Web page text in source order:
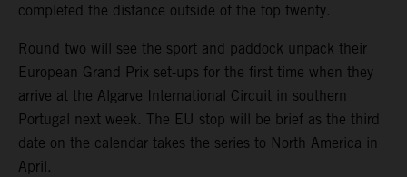
completed the distance outside of the top twenty.
Round two will see the sport and paddock unpack their
European Grand Prix set-ups for the first time when they
arrive at the Algarve International Circuit in southern
Portugal next week. The EU stop will be brief as the third
date on the calendar takes the series to North America in
April.